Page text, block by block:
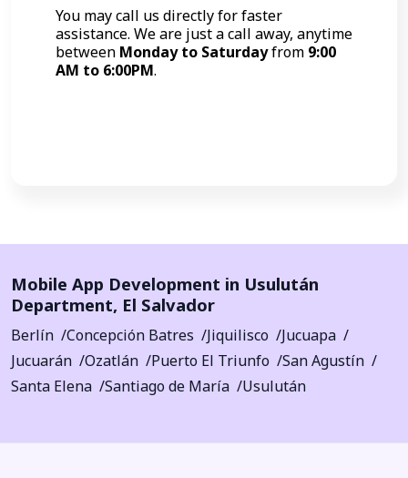
You may call us directly for faster
assistance. We are just a call away, anytime
between Monday to Saturdayfrom 9:00
AM to 6:00PM.
Mobile App Development in Usulután
Department, El Salvador
Berlín Concepción Batres Jiquilisco
Jucuapa
Jucuarán
Ozatlán Puerto El Triunfo
San Agustín
Santa Elena
Santiago de María Usulután